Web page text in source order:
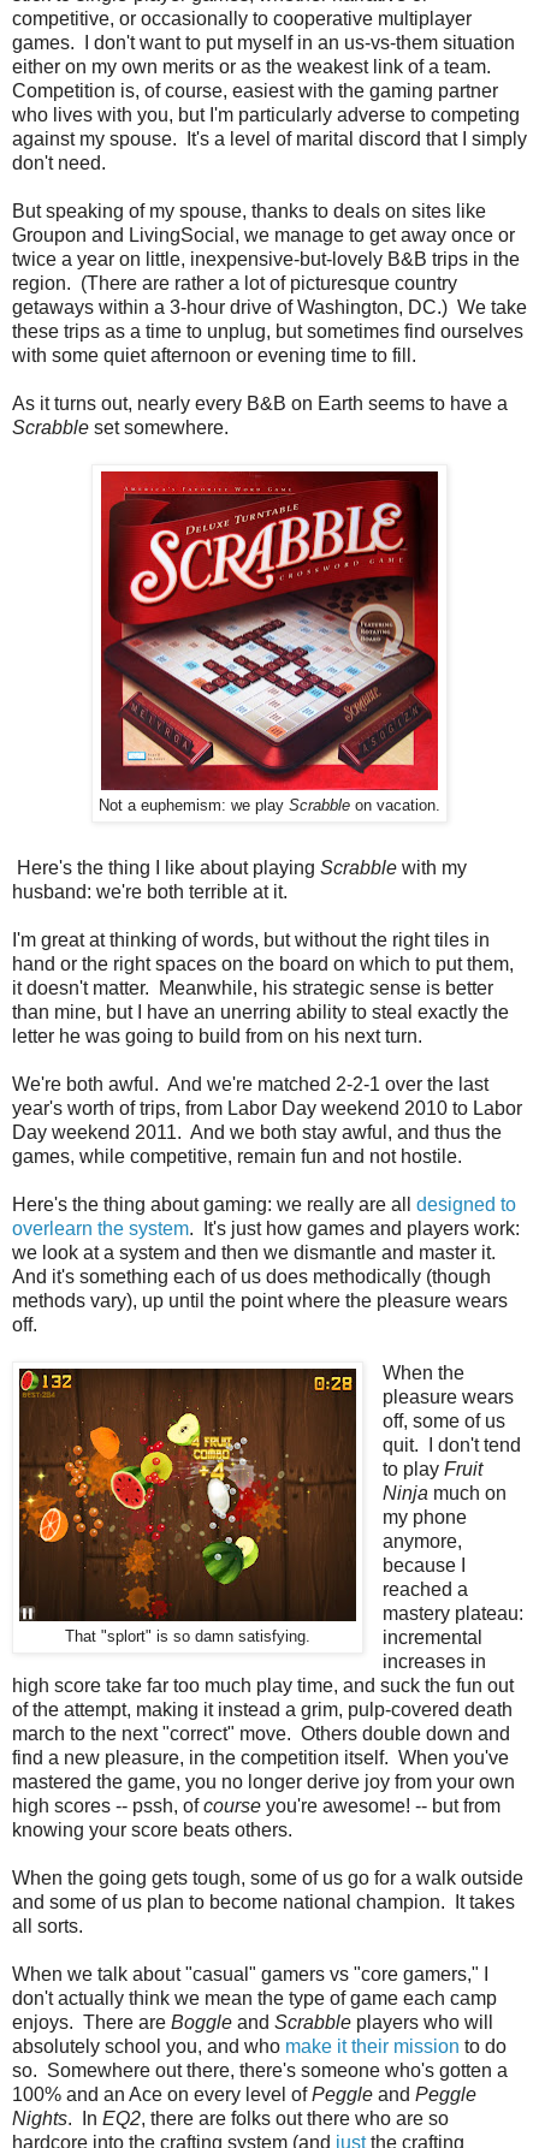
competitive, or occasionally to cooperative multiplayer
games. I don't want to put myself in an us-vs-them situation
either on my own merits or as the weakest link of a team.
Competition is, of course, easiest with the gaming partner
who lives with you, but I'm particularly adverse to competing
against my spouse. It's a level of marital discord that I simply
don't need.
But speaking of my spouse, thanks to deals on sites like
Groupon and LivingSocial, we manage to get away once or
twice a year on little, inexpensive-but-lovely B&B trips in the
region. (There are rather a lot of picturesque country
getaways within a 3-hour drive of Washington, DC.) We take
these trips as a time to unplug, but sometimes find ourselves
with some quiet afternoon or evening time to fill.
As it turns out, nearly every B&B on Earth seems to have a
Scrabble set somewhere.
Not a euphemism: we play Scrabble on vacation.
Here's the thing I like about playing Scrabble with my
husband: we're both terrible at it.
I'm great at thinking of words, but without the right tiles in
hand or the right spaces on the board on which to put them,
it doesn't matter. Meanwhile, his strategic sense is better
than mine, but I have an unerring ability to steal exactly the
letter he was going to build from on his next turn.
We're both awful. And we're matched 2-2-1 over the last
year's worth of trips, from Labor Day weekend 2010 to Labor
Day weekend 2011. And we both stay awful, and thus the
games, while competitive, remain fun and not hostile.
Here's the thing about gaming: we really are all designed to
overlearn the system. It's just how games and players work:
we look at a system and then we dismantle and master it.
And it's something each of us does methodically (though
methods vary), up until the point where the pleasure wears
off.
That "splort" is so damn satisfying.
When the
pleasure wears
off, some of us
quit. I don't tend
to play Fruit
Ninja much on
my phone
anymore,
because I
reached a
mastery plateau:
incremental
increases in
high score take far too much play time, and suck the fun out
of the attempt, making it instead a grim, pulp-covered death
march to the next "correct" move. Others double down and
find a new pleasure, in the competition itself. When you've
mastered the game, you no longer derive joy from your own
high scores -- pssh, ofcourse you're awesome! -- but from
knowing your score beats others.
When the going gets tough, some of us go for a walk outside
and some of us plan to become national champion. It takes
all sorts.
When we talk about "casual" gamers vs "core gamers," I
don't actually think we mean the type of game each camp
enjoys. There are Boggle and Scrabble players who will
absolutely school you, and who make it their mission to do
so. Somewhere out there, there's someone who's gotten a
100% and an Ace on every level ofPeggle and Peggle
Nights. In EQ2, there are folks out there who are so
hardcore into the crafting system (and justthe crafting